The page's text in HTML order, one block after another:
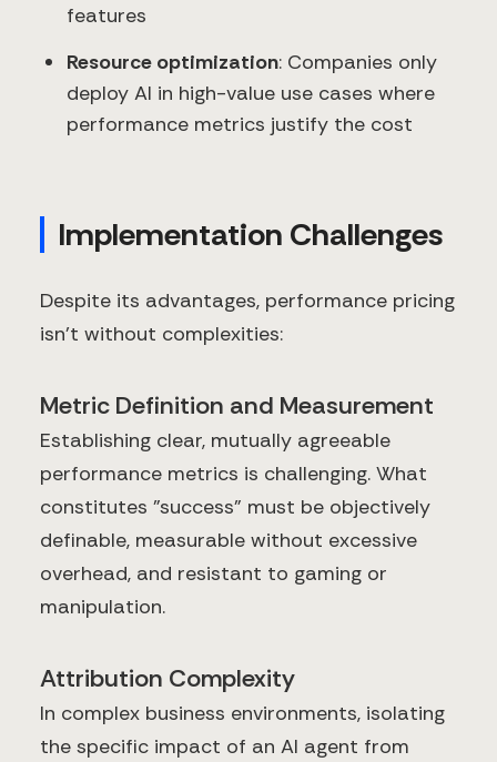
features
Resource optimization: Companies only
deploy AI in high-value use cases where
performance metrics justify the cost
Implementation Challenges
Despite its advantages, performance pricing
isn't without complexities:
Metric Definition and Measurement
Establishing clear, mutually agreeable
performance metrics is challenging. What
constitutes "success" must be objectively
definable, measurable without excessive
overhead, and resistant to gaming or
manipulation.
Attribution Complexity
In complex business environments, isolating
the specific impact of an AI agent from